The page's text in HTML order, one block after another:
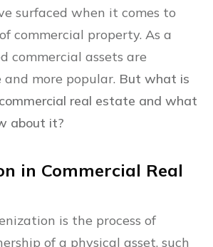
surfaced when it comes to
commercial property. As a
commercial assets are
and more popular. But what is
real estate and what
about it?
in Commercial Real
is the process of
of a physical asset, such